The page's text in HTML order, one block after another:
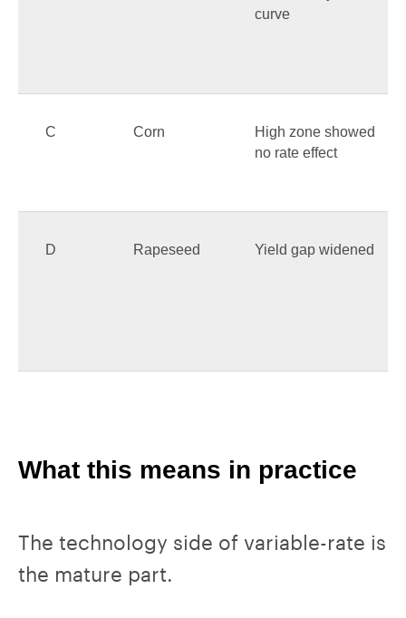
curve
C Corn
High zone showed
no rate effect
D Rapeseed Yield gap widened
What this means in practice
The technology side of variable-rate is
the mature part.